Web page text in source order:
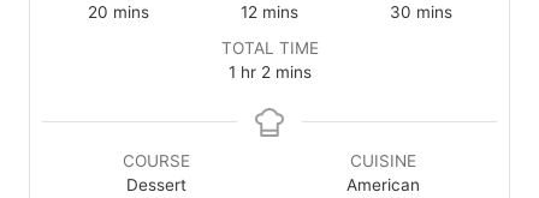
20minutes
mins
12 minutes
mins
30 minutes
mins
TOTAL TIME
1hour
hr 2minutes
mins
COURSE
Dessert
CUISINE
American